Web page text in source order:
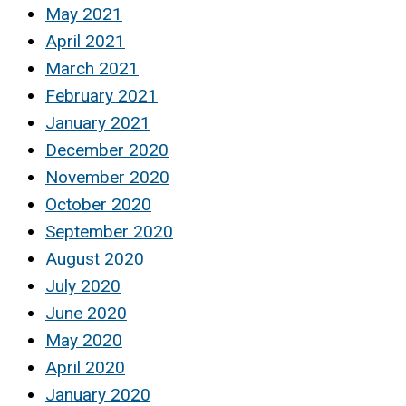
May 2021
April 2021
March 2021
February 2021
January 2021
December 2020
November 2020
October 2020
September 2020
August 2020
July 2020
June 2020
May 2020
April 2020
January 2020